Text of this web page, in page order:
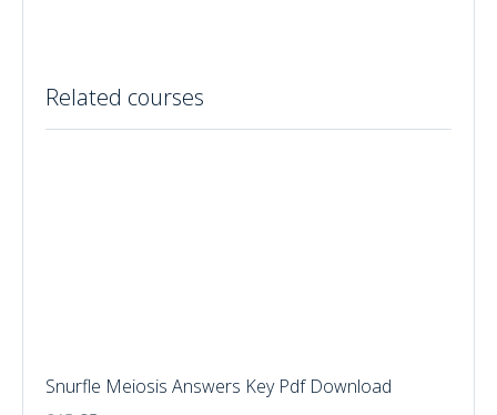
Related courses
Snurfle Meiosis Answers Key Pdf Download